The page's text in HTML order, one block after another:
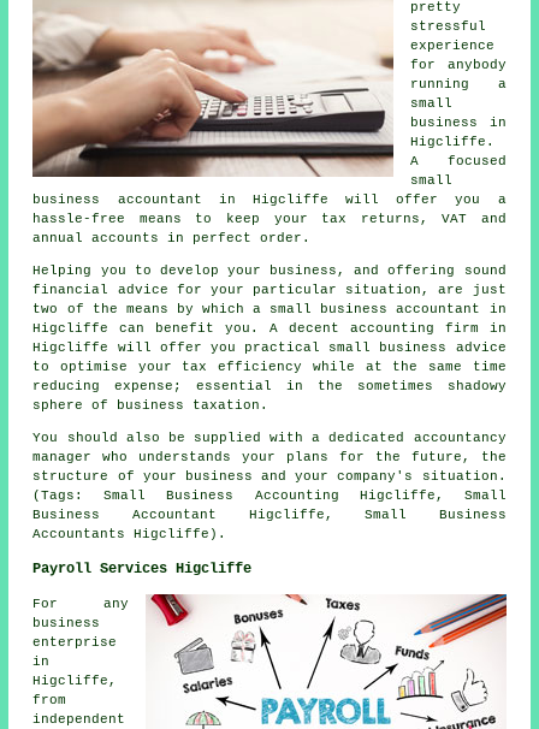
pretty
stressful
experience
for anybody
running a
small
business in
Higcliffe.
A focused
small
business accountant in Higcliffe will offer you a
hassle-free means to keep your tax returns, VAT and
annual accounts in perfect order.
Helping you to develop your business, and offering sound
financial advice for your particular situation, are just
two of the means by which a small business accountant in
Higcliffe can benefit you. A decent accounting firm in
Higcliffe will offer you practical small business advice
to optimise your tax efficiency while at the same time
reducing expense; essential in the sometimes shadowy
sphere of business taxation.
You should also be supplied with a dedicated accountancy
manager who understands your plans for the future, the
structure of your business and your company's situation.
(Tags: Small Business Accounting Higcliffe, Small
Business Accountant Higcliffe, Small Business
Accountants Higcliffe).
Payroll Services Higcliffe
For any
business
enterprise
in
Higcliffe,
from
independent